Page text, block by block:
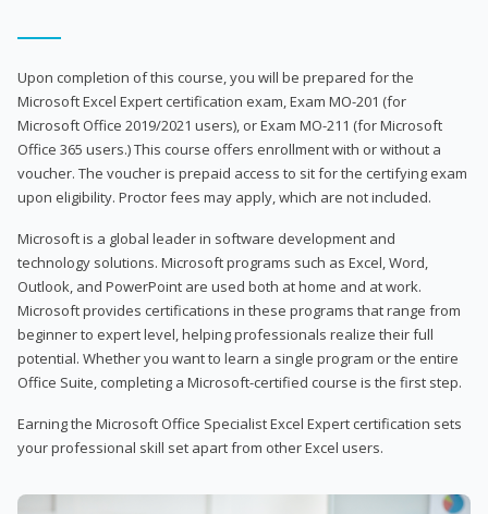
Upon completion of this course, you will be prepared for the
Microsoft Excel Expert certification exam, Exam MO-201 (for
Microsoft Office 2019/2021 users), or Exam MO-211 (for Microsoft
Office 365 users.) This course offers enrollment with or without a
voucher. The voucher is prepaid access to sit for the certifying exam
upon eligibility. Proctor fees may apply, which are not included.
Microsoft is a global leader in software development and
technology solutions. Microsoft programs such as Excel, Word,
Outlook, and PowerPoint are used both at home and at work.
Microsoft provides certifications in these programs that range from
beginner to expert level, helping professionals realize their full
potential. Whether you want to learn a single program or the entire
Office Suite, completing a Microsoft-certified course is the first step.
Earning the Microsoft Office Specialist Excel Expert certification sets
your professional skill set apart from other Excel users.